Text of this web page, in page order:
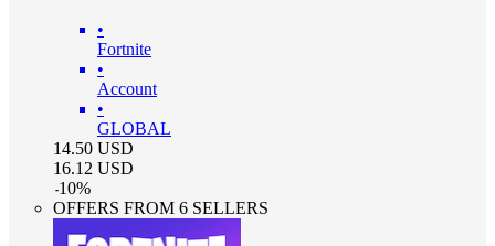
•
Fortnite
•
Account
•
GLOBAL
14.50 USD
16.12 USD
-10%
OFFERS FROM 6 SELLERS